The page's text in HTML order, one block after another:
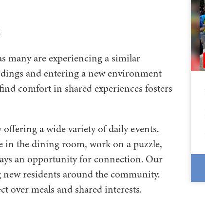
many are experiencing a similar
and entering a new environment
comfort in shared experiences fosters
a wide variety of daily events.
in the dining room, work on a puzzle,
an opportunity for connection. Our
residents around the community.
over meals and shared interests.